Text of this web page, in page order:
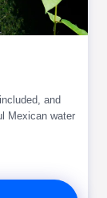
and
Mexican water